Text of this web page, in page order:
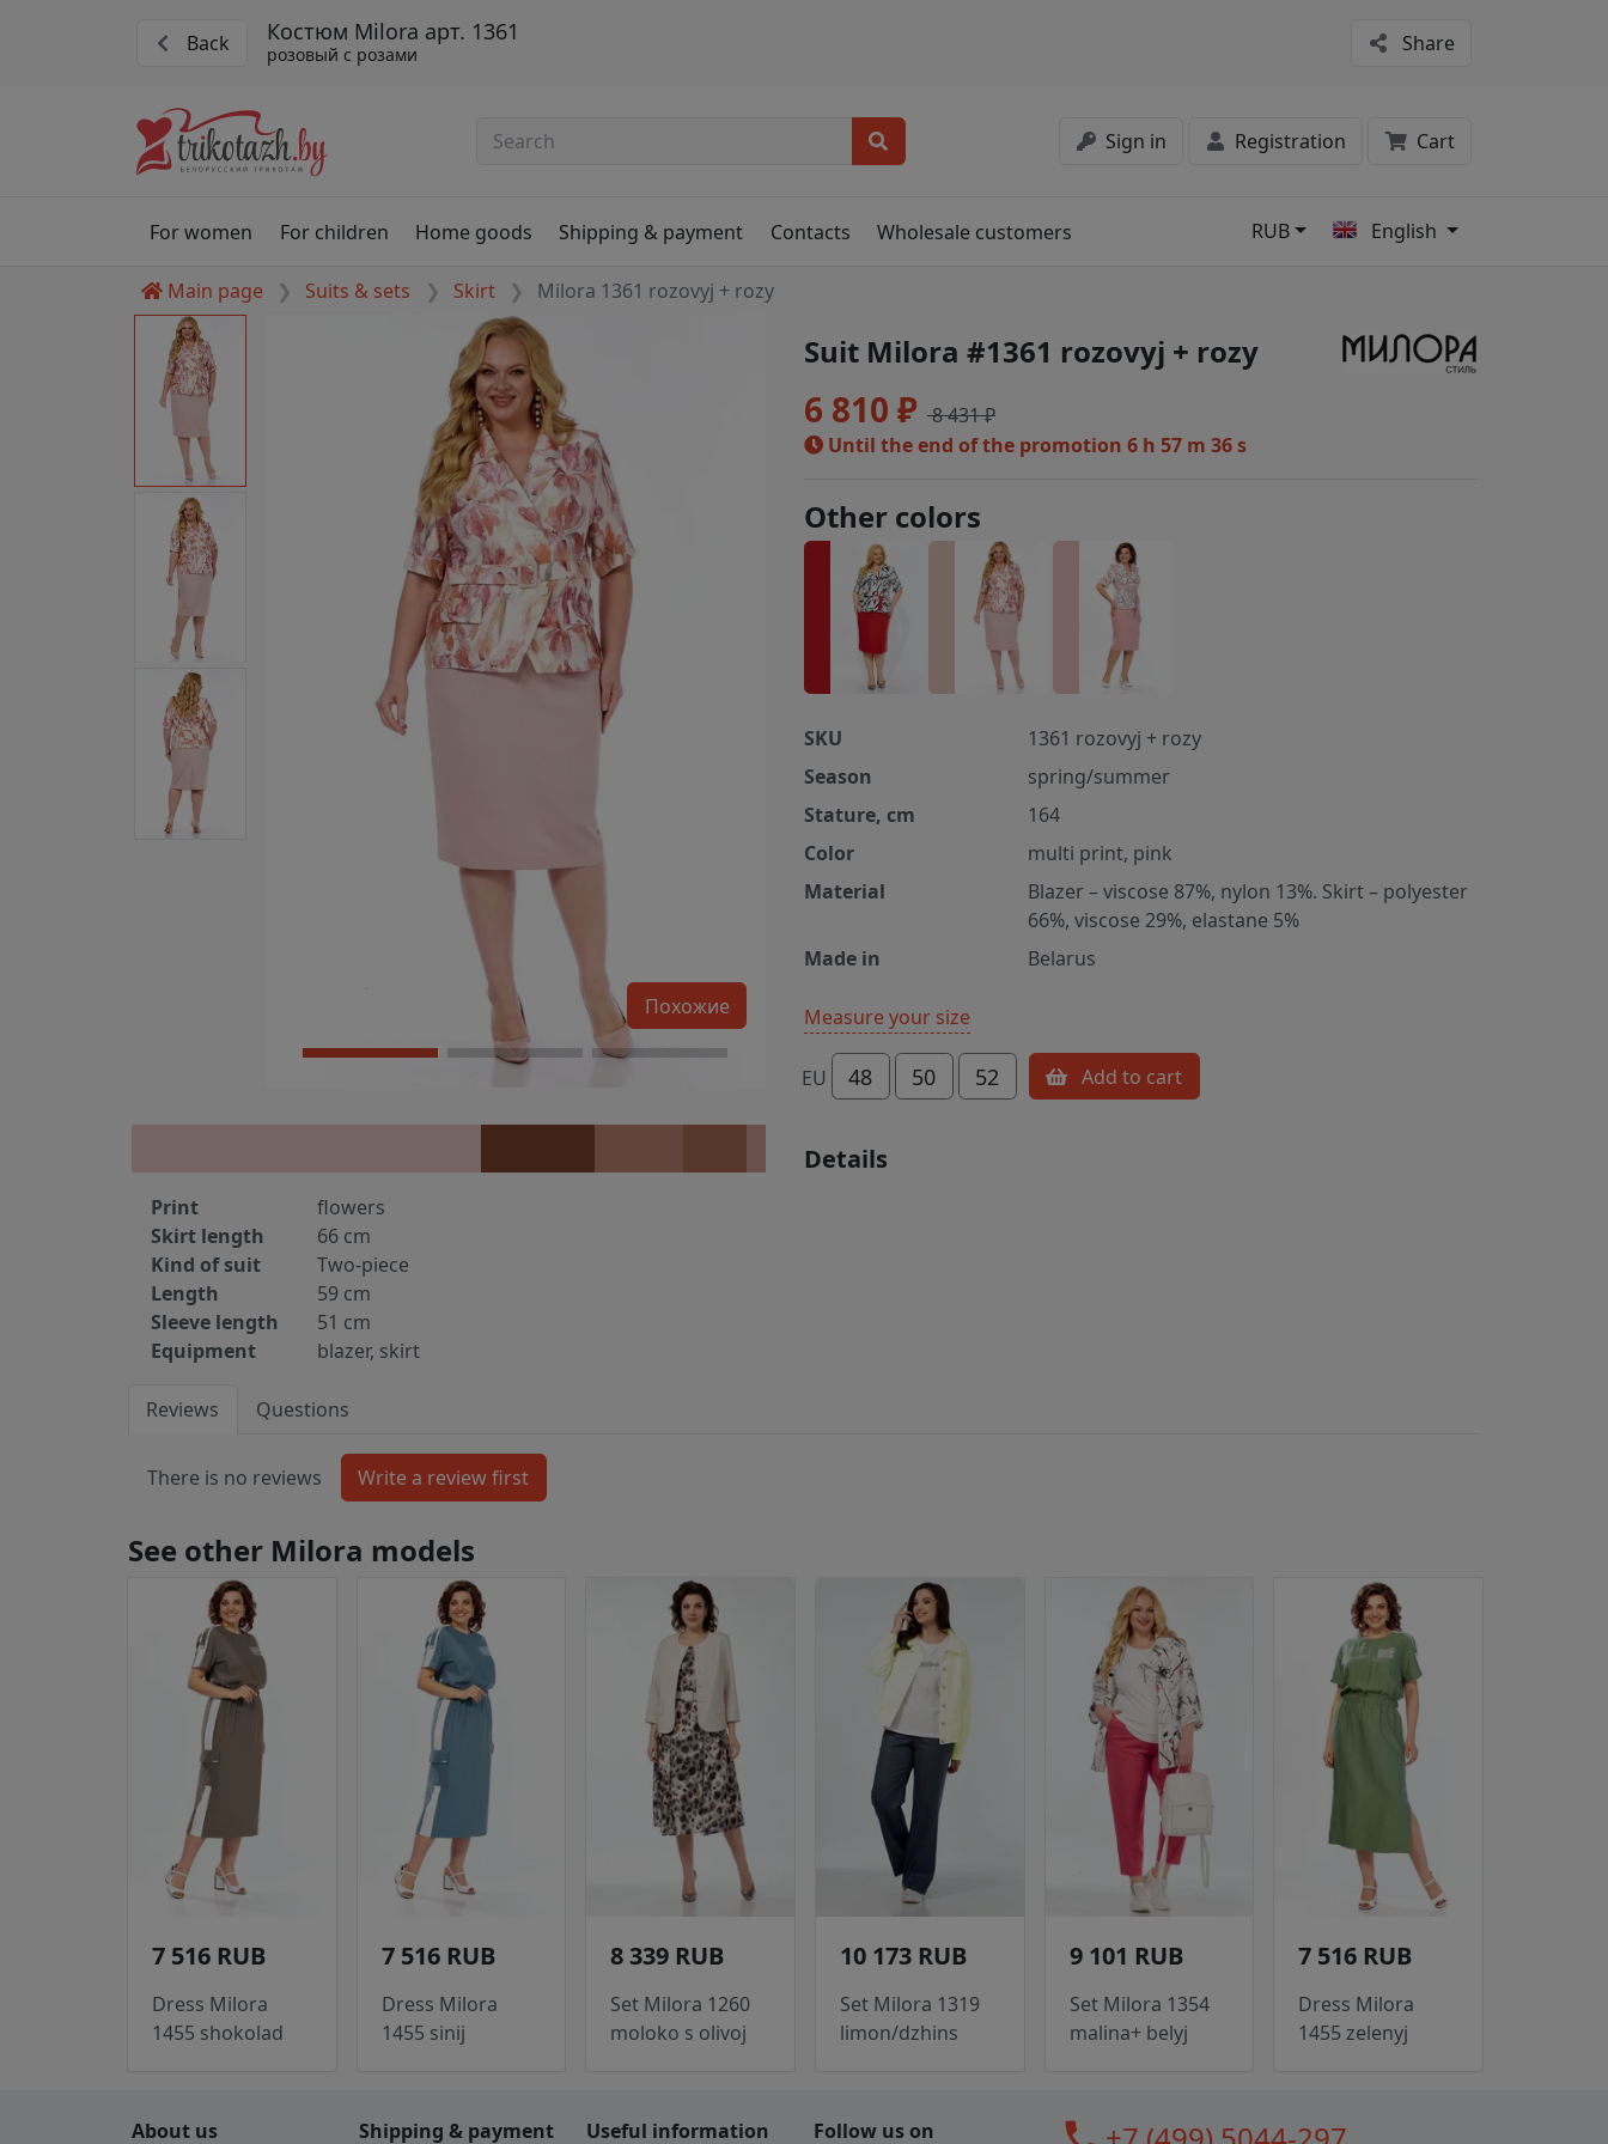
Back Костюм Milora арт. 1361
розовый с розами Share
Sign in Registration Cart
For women For children Home goods Shipping & payment Contacts Wholesale customers RUB English
Main page Suits & sets Skirt Milora 1361 rozovyj + rozy
Похожие
Suit Milora #1361 rozovyj + rozy
6 810 ₽ 8 431 ₽
Until the end of the promotion 6 h 57 m 35 s
Other colors
SKU
1361 rozovyj + rozy
Season
spring/summer
Stature, cm
164
Color
multi print, pink
Material
Blazer – viscose 87%, nylon 13%. Skirt – polyester
66%, viscose 29%, elastane 5%
Made in
Belarus
Measure your size
EU 48 50 52 Add to cart
Details
Print
flowers
Skirt length
66 cm
Kind of suit
Two-piece
Length
59 cm
Sleeve length
51 cm
Equipment
blazer, skirt
Reviews Questions
There is no reviews
See other Milora models
7 516 RUB
Dress Milora
1455 shokolad
7 516 RUB
Dress Milora
1455 sinij
8 339 RUB
Set Milora 1260
moloko s olivoj
10 173 RUB
Set Milora 1319
limon/dzhins
9 101 RUB
Set Milora 1354
malina+ belyj
7 516 RUB
Dress Milora
1455 zelenyj
About us Shipping & payment Useful information Follow us on